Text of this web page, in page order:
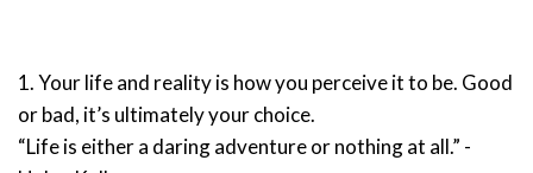
1. Your life and reality is how you perceive it to be. Good
or bad, it’s ultimately your choice.
“Life is either a daring adventure or nothing at all.” -